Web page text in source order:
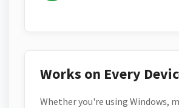
Works on Every
Whether you're using Windows,